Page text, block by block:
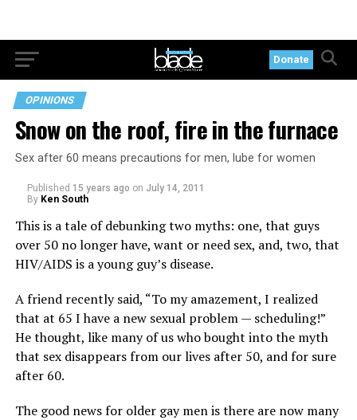
Donate
OPINIONS
Snow on the roof, fire in the furnace
Sex after 60 means precautions for men, lube for women
Published 15 years ago on July 14, 2011
By Ken South
This is a tale of debunking two myths: one, that guys
over 50 no longer have, want or need sex, and, two, that
HIV/AIDS is a young guy’s disease.
A friend recently said, “To my amazement, I realized
that at 65 I have a new sexual problem — scheduling!”
He thought, like many of us who bought into the myth
that sex disappears from our lives after 50, and for sure
after 60.
The good news for older gay men is there are now many